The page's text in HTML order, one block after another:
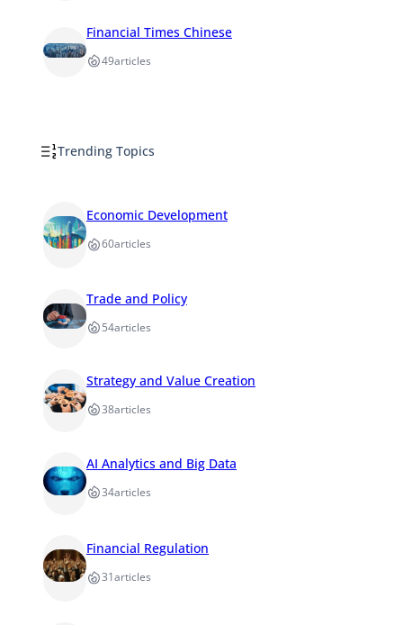
Financial Times Chinese
49articles
Trending Topics
Economic Development
60articles
Trade and Policy
54articles
Strategy and Value Creation
38articles
AI Analytics and Big Data
34articles
Financial Regulation
31articles